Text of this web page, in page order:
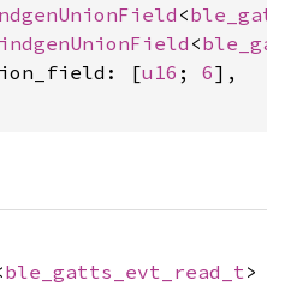
<
<
[
u16 ; 6],
ble_gatts_evt_read_t>